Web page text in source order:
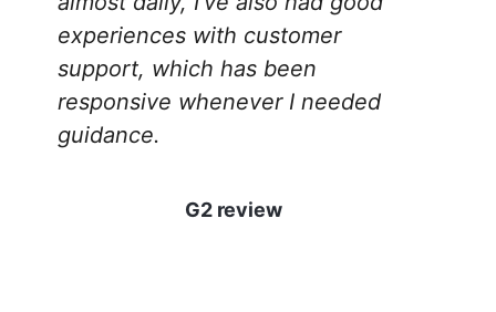
experiences with customer
support, which has been
responsive whenever I needed
guidance.
G2 review